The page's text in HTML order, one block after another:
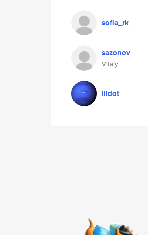
sofia_rk
sazonov
Vitaly
lildot